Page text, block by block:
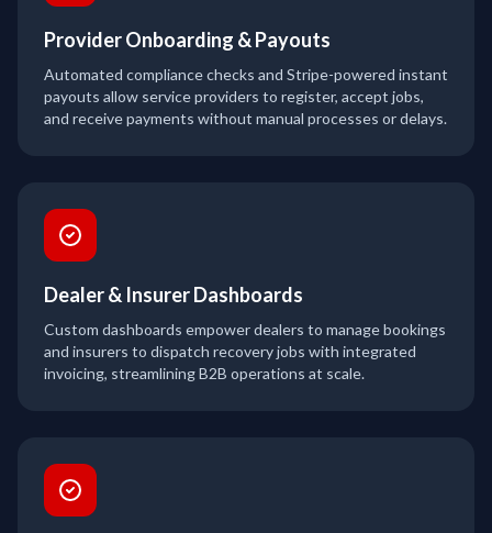
Provider Onboarding & Payouts
Automated compliance checks and Stripe-powered instant
payouts allow service providers to register, accept jobs,
and receive payments without manual processes or delays.
Dealer & Insurer Dashboards
Custom dashboards empower dealers to manage bookings
and insurers to dispatch recovery jobs with integrated
invoicing, streamlining B2B operations at scale.